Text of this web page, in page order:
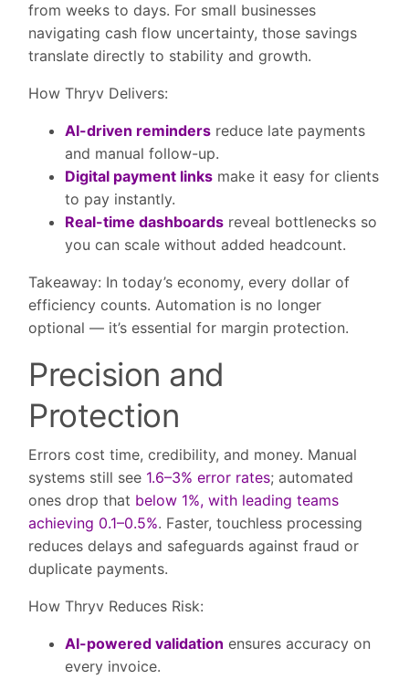
from weeks to days. For small businesses
navigating cash flow uncertainty, those savings
translate directly to stability and growth.
How Thryv Delivers:
AI-driven reminders reduce late payments
and manual follow-up.
Digital payment links make it easy for clients
to pay instantly.
Real-time dashboards reveal bottlenecks so
you can scale without added headcount.
Takeaway: In today’s economy, every dollar of
efficiency counts. Automation is no longer
optional — it’s essential for margin protection.
Precision and
Protection
Errors cost time, credibility, and money. Manual
systems still see 1.6–3% error rates; automated
ones drop that below 1%, with leading teams
achieving 0.1–0.5%. Faster, touchless processing
reduces delays and safeguards against fraud or
duplicate payments.
How Thryv Reduces Risk:
AI-powered validation ensures accuracy on
every invoice.